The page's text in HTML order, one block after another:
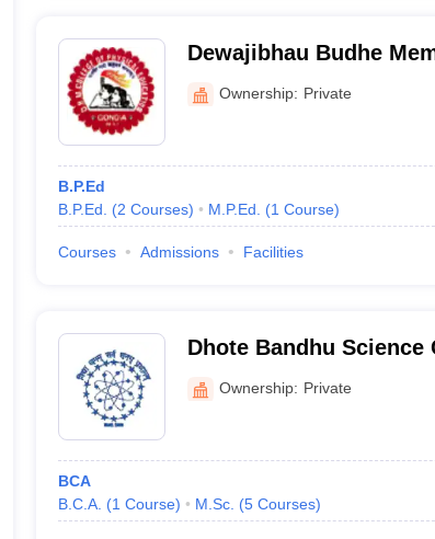
Dewajibhau Budhe
Physical Education,
Ownership: Private
B.P.Ed
B.P.Ed.
(2 Courses) M.P.Ed. (1 Course)
Courses Admissions Facilities
Dhote Bandhu Science
Ownership: Private
BCA
B.C.A. (1 Course) M.Sc. (5 Courses)